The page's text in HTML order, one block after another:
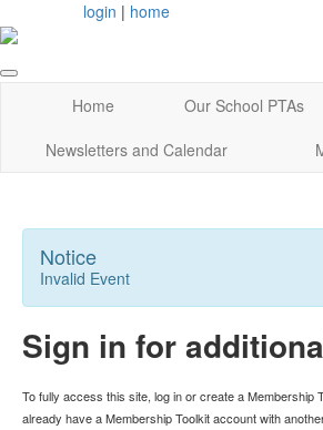
login | home
Home Our School PTAs
Newsletters and Calendar
Notice
Invalid Event
Sign in for
To fully access this site, log in or create a Membership
already have a Membership Toolkit account with